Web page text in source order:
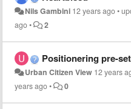
Nils Gambini 12 years ago•
ago• 2
Positionering pre-
Urban Citizen View 12 years
years ago• 0